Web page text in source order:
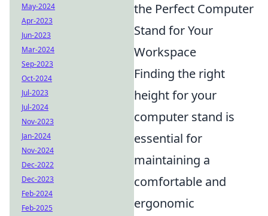
the Perfect Computer
Stand for Your
Workspace
Finding the right
height for your
computer stand is
essential for
maintaining a
comfortable and
ergonomic
May-2024
Apr-2023
Jun-2023
Mar-2024
Sep-2023
Oct-2024
Jul-2023
Jul-2024
Nov-2023
Jan-2024
Nov-2024
Dec-2022
Dec-2023
Feb-2024
Feb-2025